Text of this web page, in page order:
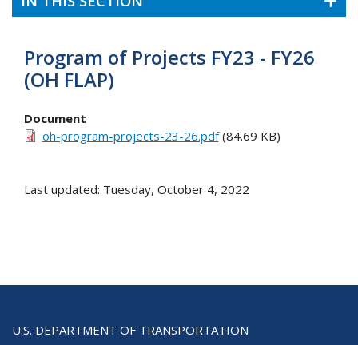
Program of Projects FY23 - FY26
(OH FLAP)
Document
oh-program-projects-23-26.pdf(84.69 KB)
Last updated: Tuesday, October 4, 2022
U.S. DEPARTMENT OF TRANSPORTATION